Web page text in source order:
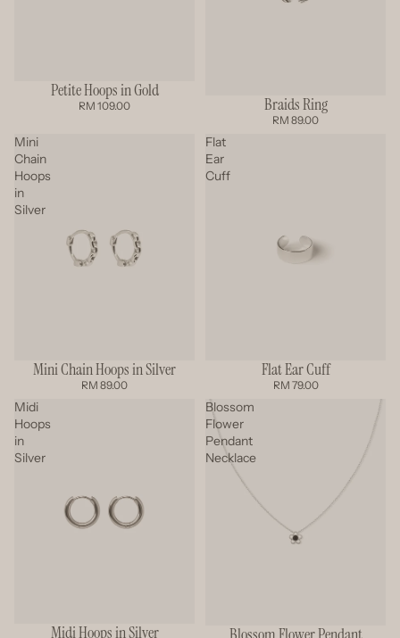
Petite Hoops in Gold
RM 109.00 Braids Ring
RM 89.00
Mini
Chain
Hoops
in
Silver
Mini Chain Hoops in Silver
RM 89.00
Flat
Ear
Cuff
Flat Ear Cuff
RM 79.00
Midi
Hoops
in
Silver
Midi Hoops in Silver
Blossom
Flower
Pendant
Necklace